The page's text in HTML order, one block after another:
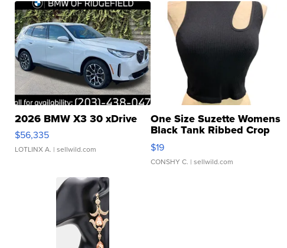
2026 BMW X3 30 xDrive
$56,335
LOTLINX A. | sellwild.com
One Size Suzette Womens
Black Tank Ribbed Crop
Asymmetrical ...
$19
CONSHY C. | sellwild.com